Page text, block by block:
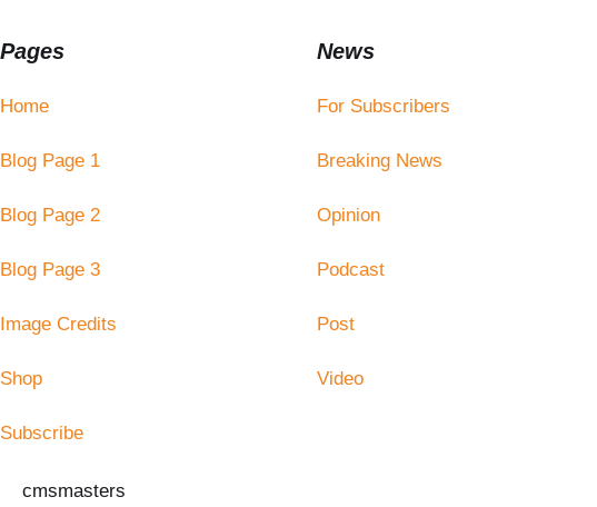
Pages
Home
Blog Page 1
Blog Page 2
Blog Page 3
Image Credits
Shop
Subscribe
News
For Subscribers
Breaking News
Opinion
Podcast
Post
Video
cmsmasters